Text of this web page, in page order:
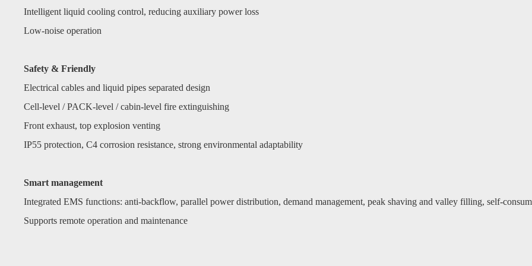
Intelligent liquid cooling control, reducing auxiliary power loss
Low-noise operation
Safety & Friendly
Electrical cables and liquid pipes separated design
Cell-level / PACK-level / cabin-level fire extinguishing
Front exhaust, top explosion venting
IP55 protection, C4 corrosion resistance, strong environmental adaptability
Smart management
Integrated EMS functions: anti-backflow, parallel power distribution, demand management, peak shaving and valley filling, self-
Supports remote operation and maintenance